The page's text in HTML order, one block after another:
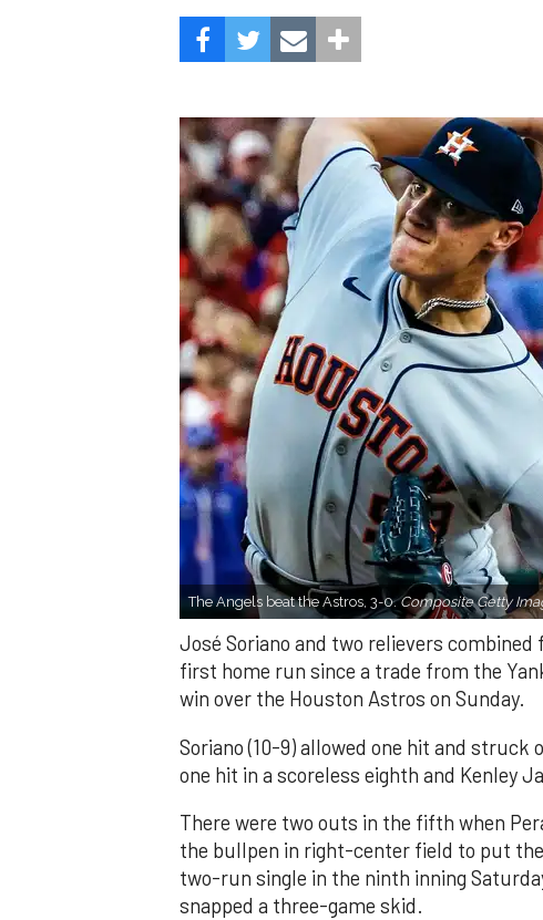
The Angels beat the Astros, 3-0.Composite Getty
José Soriano and two relievers
first home run since a trade from the
win over the Houston Astros on Sunday.
Soriano (10-9) allowed one hit and struck
one hit in a scoreless eighth and Kenley
There were two outs in the fifth when
the bullpen in right-center field to put
two-run single in the ninth inning
snapped a three-game skid.